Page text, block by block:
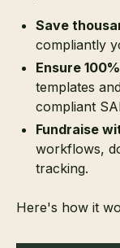
Save
compliantly
Ensure
templates
compliant
Fundraise
workflows,
tracking.
Here's how it